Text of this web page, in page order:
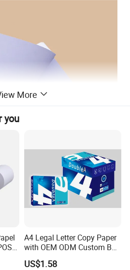
More
you
A4 Legal Letter Copy Paper
with OEM ODM Custom Box
Printing Service
US$1.58